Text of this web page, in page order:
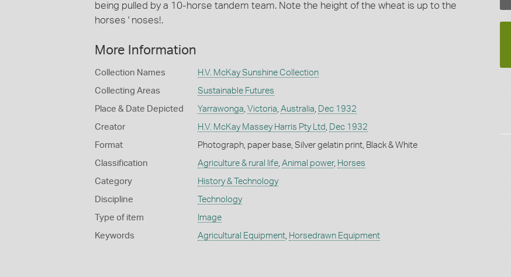
being pulled by a 10-horse tandem team. Note the height of the wheat is up to the
horses ' noses!.
More Information
Collection Names H.V. McKay Sunshine Collection
Collecting Areas Sustainable Futures
Place & Date Depicted Yarrawonga Victoria Australia Dec 1932
Creator H.V. McKay Massey Harris Pty Ltd Dec 1932
Format Photograph, paper base, Silver gelatin print, Black & White
Classification Agriculture & rural life, Animal power, Horses
Category History & Technology
Discipline Technology
Type of item Image
Keywords Agricultural Equipment, Horsedrawn Equipment